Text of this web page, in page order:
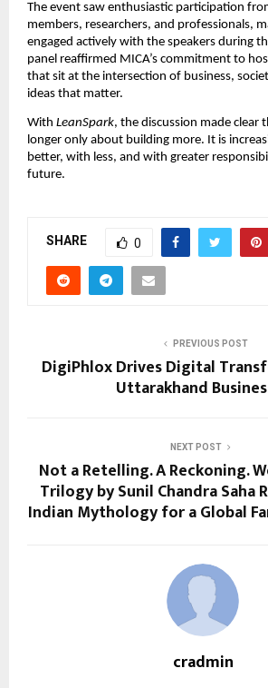
The event saw enthusiastic participation
members, researchers, and professionals,
engaged actively with the speakers during
panel reaffirmed MICA’s commitment to
that sit at the intersection of business,
ideas that matter.
With LeanSpark, the discussion made clear
longer only about building more. It is
better, with less, and with greater
future.
SHARE 0
PREVIOUS POST
DigiPhlox Drives Digital
Uttarakhand
NEXT POST
Not a Retelling. A Reckoning.
Trilogy by Sunil Chandra Saha
Indian Mythology for a Global
cradmin